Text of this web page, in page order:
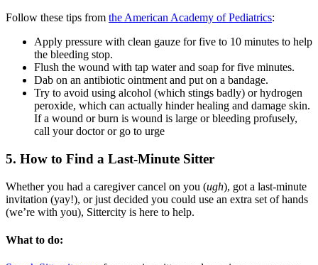
Follow these tips from the American Academy of Pediatrics:
Apply pressure with clean gauze for five to 10 minutes to help
the bleeding stop.
Flush the wound with tap water and soap for five minutes.
Dab on an antibiotic ointment and put on a bandage.
Try to avoid using alcohol (which stings badly) or hydrogen
peroxide, which can actually hinder healing and damage skin.
If a wound or burn is wound is large or bleeding profusely,
call your doctor or go to urge
5. How to Find a Last-Minute Sitter
Whether you had a caregiver cancel on you (ugh), got a last-minute
invitation (yay!), or just decided you could use an extra set of hands
(we’re with you), Sittercity is here to help.
What to do: